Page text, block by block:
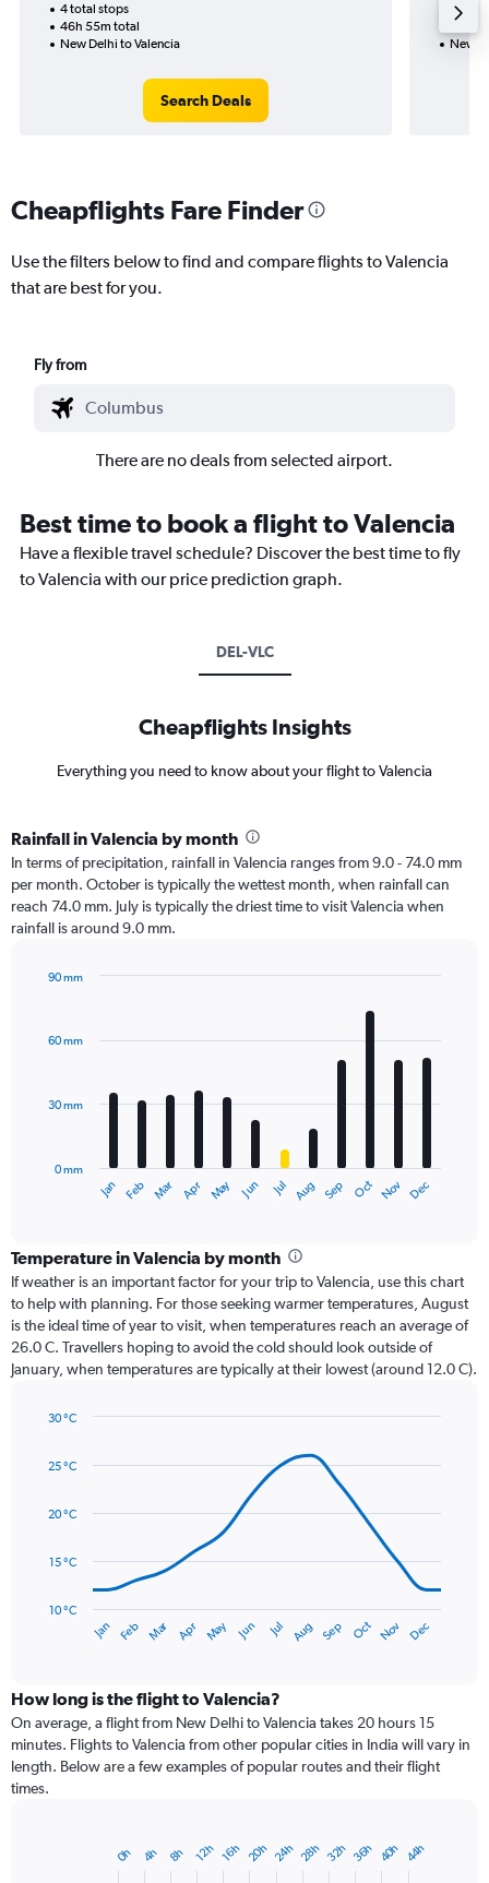
4 total stops
46h 55m total
New Delhi to Valencia
Search Deals
2
New
Cheapflights Fare Finder
Use the filters below to find and compare flights to Valencia
that are best for you.
Fly from
There are no deals from selected airport.
Best time to book a flight to Valencia
Have a flexible travel schedule? Discover the best time to fly
to Valencia with our price prediction graph.
DEL-VLC
Cheapflights Insights
Everything you need to know about your flight to Valencia
Rainfall in Valencia by month
In terms of precipitation, rainfall in Valencia ranges from 9.0 - 74.0 mm
per month. October is typically the wettest month, when rainfall can
reach 74.0 mm. July is typically the driest time to visit Valencia when
rainfall is around 9.0 mm.
12
The
categories.
Range:
12
categories.
The
has
displaying
Range:
90.
Jan Feb Mar Apr May Jun Jul Aug Sep Oct Nov Dec
0 mm
30 mm
60 mm
90 mm
Temperature in Valencia by month
If weather is an important factor for your trip to Valencia, use this chart
to help with planning. For those seeking warmer temperatures, August
is the ideal time of year to visit, when temperatures reach an average of
26.0 C. Travellers hoping to avoid the cold should look outside of
January, when temperatures are typically at their lowest (around 12.0 C).
with
data
The
has
displaying
categories.
Range:
14
categories.
The
Jan Feb Mar Apr May Jun Jul Aug Sep Oct Nov Dec
10 °C
15 °C
20 °C
25 °C
30 °C
How long is the flight to Valencia?
On average, a flight from New Delhi to Valencia takes 20 hours 15
minutes. Flights to Valencia from other popular cities in India will vary in
length. Below are a few examples of popular routes and their flight
times.
0h 12h 24h 36h
4h 8h 16h 20h 28h 32h 40h 44h